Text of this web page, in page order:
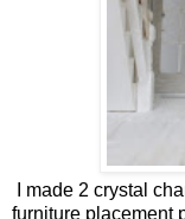
I made 2 crystal
furniture placement